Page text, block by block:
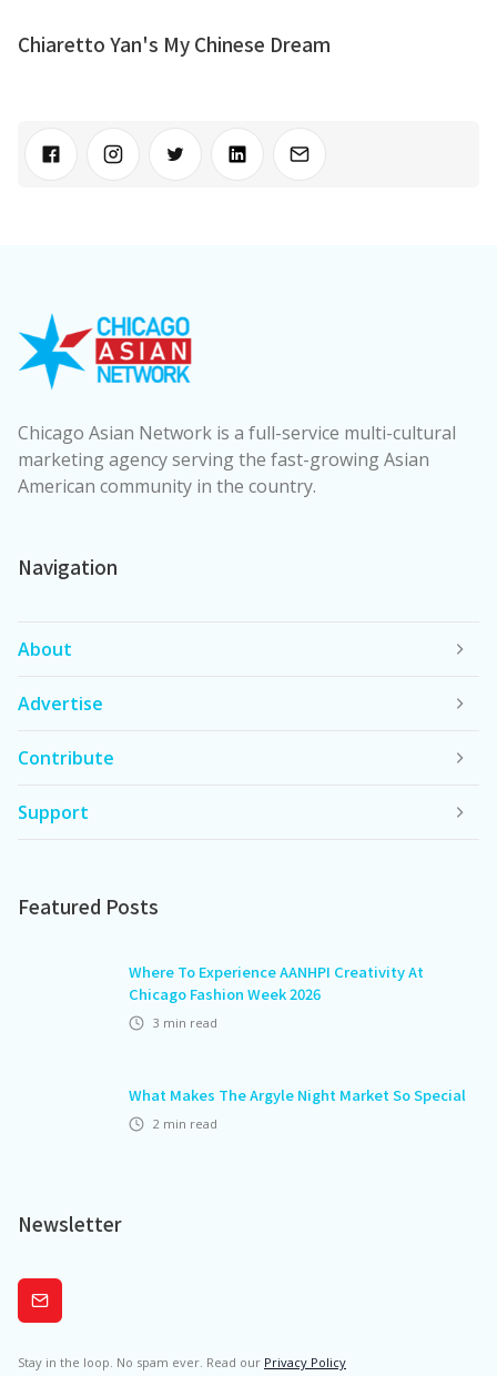
Chiaretto Yan's My Chinese Dream
Chicago Asian Network is a full-service multi-cultural
marketing agency serving the fast-growing Asian
American community in the country.
Navigation
About
Advertise
Contribute
Support
Featured Posts
Where To Experience AANHPI Creativity At
Chicago Fashion Week 2026
3 min read
What Makes The Argyle Night Market So Special
2 min read
Newsletter
Subscribe
Stay in the loop. No spam ever. Read our Privacy Policy